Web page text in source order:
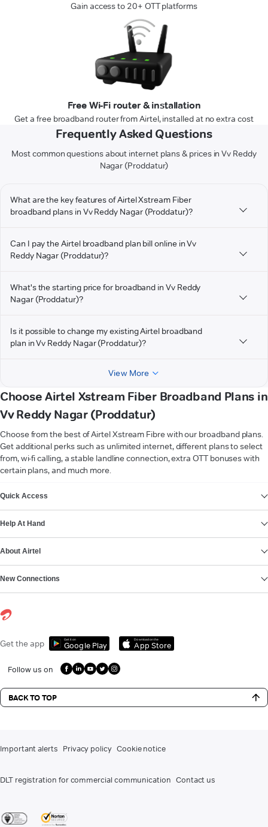
Gain access to 20+ OTT platforms
Free Wi-Fi router & installation
Get a free broadband router from Airtel, installed at no extra cost
Frequently Asked Questions
Most common questions about internet plans & prices in Vv Reddy
Nagar (Proddatur)
What are the key features of Airtel Xstream Fiber
broadband plans in Vv Reddy Nagar (Proddatur)?
Can I pay the Airtel broadband plan bill online in Vv
Reddy Nagar (Proddatur)?
What's the starting price for broadband in Vv Reddy
Nagar (Proddatur)?
Is it possible to change my existing Airtel broadband
plan in Vv Reddy Nagar (Proddatur)?
View More
Choose Airtel Xstream Fiber Broadband Plans in
Vv Reddy Nagar (Proddatur)
Choose from the best of Airtel Xstream Fibre with our broadband plans.
Get additional perks such as unlimited internet, different plans to select
from, wi-fi calling, a stable landline connection, extra OTT bonuses with
certain plans, and much more.
Quick Access
Help At Hand
About Airtel
New Connections
Get the app Get it on
Google Play
Download on the
App Store
Follow us on
BACK TO TOP
Important alerts Privacy policy Cookie notice
DLT registration for commercial communication Contact us